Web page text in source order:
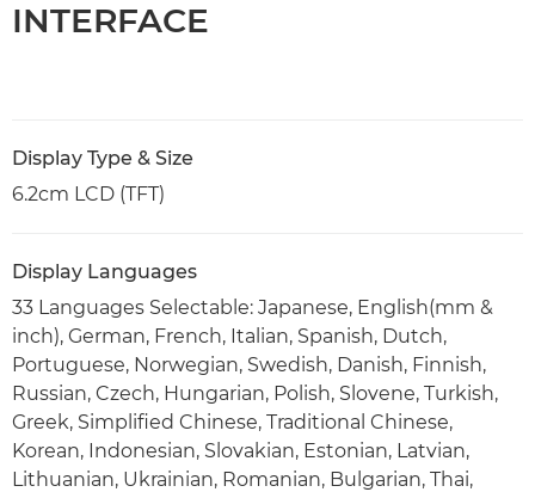
INTERFACE
Display Type & Size
6.2cm LCD (TFT)
Display Languages
33 Languages Selectable: Japanese, English(mm &
inch), German, French, Italian, Spanish, Dutch,
Portuguese, Norwegian, Swedish, Danish, Finnish,
Russian, Czech, Hungarian, Polish, Slovene, Turkish,
Greek, Simplified Chinese, Traditional Chinese,
Korean, Indonesian, Slovakian, Estonian, Latvian,
Lithuanian, Ukrainian, Romanian, Bulgarian, Thai,